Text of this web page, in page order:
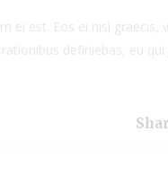
ei est. Eos ei nisl graecis,
definiebas, eu qui